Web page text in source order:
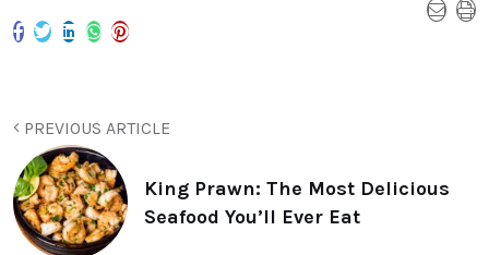
PREVIOUS ARTICLE
King Prawn: The Most Delicious
Seafood You’ll Ever Eat